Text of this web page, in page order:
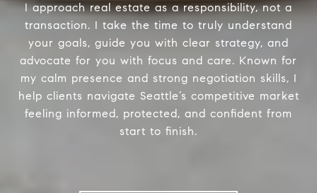
I approach real estate as a responsibility, not a
transaction. I take the time to truly understand
your goals, guide you with clear strategy, and
advocate for you with focus and care. Known for
my calm presence and strong negotiation skills, I
help clients navigate Seattle’s competitive market
feeling informed, protected, and confident from
start to finish.